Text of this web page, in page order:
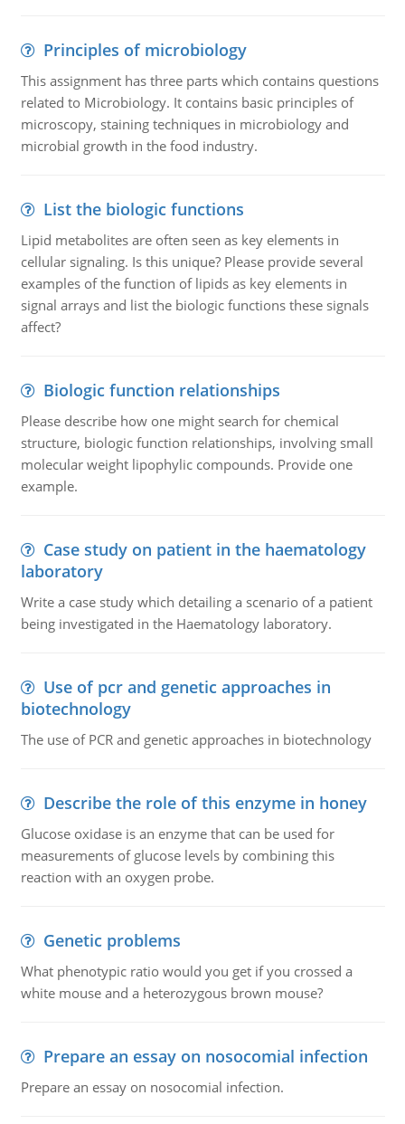
Principles of microbiology
This assignment has three parts which contains questions
related to Microbiology. It contains basic principles of
microscopy, staining techniques in microbiology and
microbial growth in the food industry.
List the biologic functions
Lipid metabolites are often seen as key elements in
cellular signaling. Is this unique? Please provide several
examples of the function of lipids as key elements in
signal arrays and list the biologic functions these signals
affect?
Biologic function relationships
Please describe how one might search for chemical
structure, biologic function relationships, involving small
molecular weight lipophylic compounds. Provide one
example.
Case study on patient in the haematology
laboratory
Write a case study which detailing a scenario of a patient
being investigated in the Haematology laboratory.
Use of pcr and genetic approaches in
biotechnology
The use of PCR and genetic approaches in biotechnology
Describe the role of this enzyme in honey
Glucose oxidase is an enzyme that can be used for
measurements of glucose levels by combining this
reaction with an oxygen probe.
Genetic problems
What phenotypic ratio would you get if you crossed a
white mouse and a heterozygous brown mouse?
Prepare an essay on nosocomial infection
Prepare an essay on nosocomial infection.